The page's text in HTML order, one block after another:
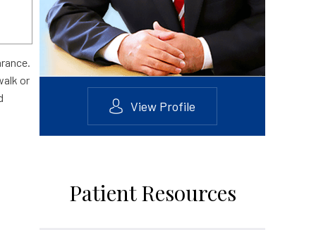
or
View Profile
Patient Resources